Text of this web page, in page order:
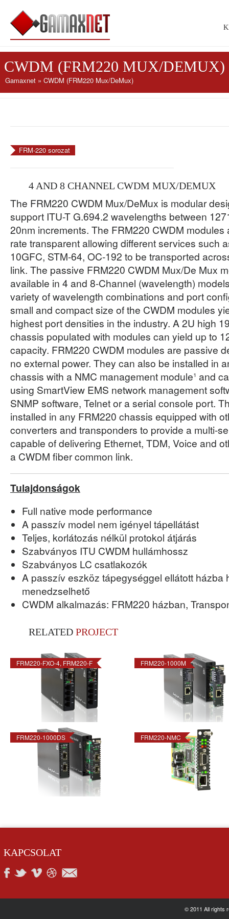
CWDM (FRM220 MUX/DEMUX)
Gamaxnet » CWDM (FRM220 Mux/DeMux)
FRM-220 sorozat
4 AND 8 CHANNEL CWDM MUX/DEMUX
The FRM220 CWDM Mux/DeMux is modular
support ITU-T G.694.2 wavelengths between
20nm increments. The FRM220 CWDM modules
rate transparent allowing different services such
10GFC, STM-64, OC-192 to be transported
link. The passive FRM220 CWDM Mux/De Mux
available in 4 and 8-Channel (wavelength)
variety of wavelength combinations and port
small and compact size of the CWDM modules
highest port densities in the industry. A 2U high
chassis populated with modules can yield up to
capacity. FRM220 CWDM modules are passive
no external power. They can also be installed in
chassis with a NMC management module¹ and
using SmartView EMS network management
SNMP software, Telnet or a serial console port.
installed in any FRM220 chassis equipped with
converters and transponders to provide a multi-
capable of delivering Ethernet, TDM, Voice and
a CWDM fiber common link.
Tulajdonságok
Full native mode performance
A passzív model nem igényel tápellátást
Teljes, korlátozás nélkül protokol átjárás
Szabványos ITU CWDM hullámhossz
Szabványos LC csatlakozók
A passzív eszköz tápegységgel ellátott házba
menedzselhető
CWDM alkalmazás: FRM220 házban,
RELATED PROJECT
FRM220-FXO-4, FRM220-F FRM220-1000M
FRM220-1000DS FRM220-NMC
KAPCSOLAT
© 2011 All rights